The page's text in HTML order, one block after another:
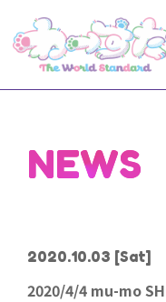
NEWS
2020.10.03 [Sat]
2020/4/4 mu-mo